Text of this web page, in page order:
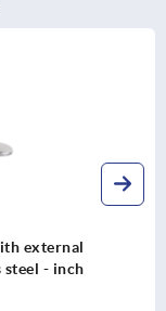
and external
and steel stud -